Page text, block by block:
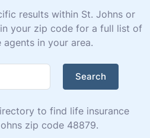
results within St. Johns or
your zip code for a full list of
agents in your area.
Search
to find life insurance
zip code 48879.